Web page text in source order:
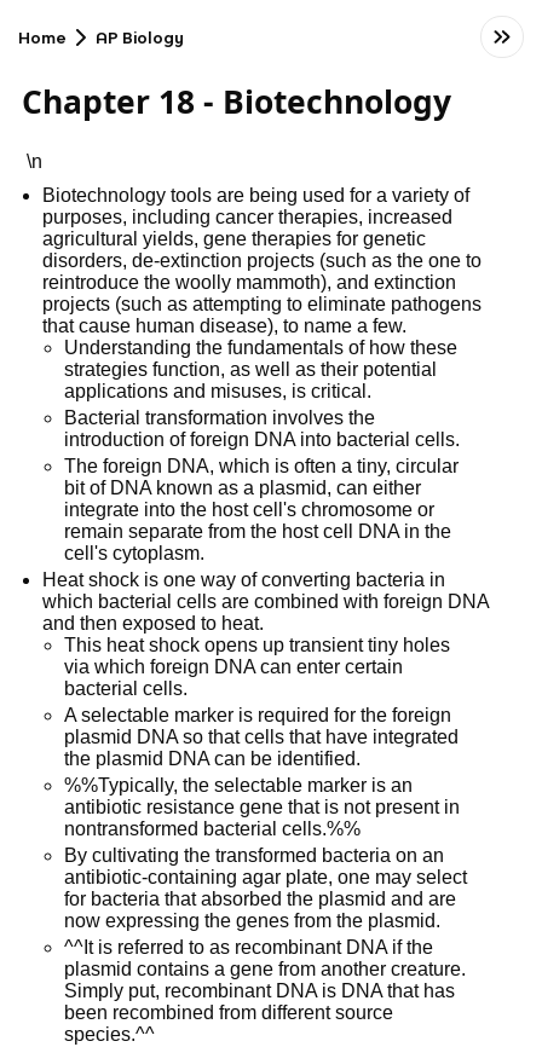
Home AP Biology
Chapter 18 - Biotechnology
\n
Biotechnology tools are being used for a variety of
purposes, including cancer therapies, increased
agricultural yields, gene therapies for genetic
disorders, de-extinction projects (such as the one to
reintroduce the woolly mammoth), and extinction
projects (such as attempting to eliminate pathogens
that cause human disease), to name a few.
Understanding the fundamentals of how these
strategies function, as well as their potential
applications and misuses, is critical.
Bacterial transformation involves the
introduction of foreign DNA into bacterial cells.
The foreign DNA, which is often a tiny, circular
bit of DNA known as a plasmid, can either
integrate into the host cell's chromosome or
remain separate from the host cell DNA in the
cell's cytoplasm.
Heat shock is one way of converting bacteria in
which bacterial cells are combined with foreign DNA
and then exposed to heat.
This heat shock opens up transient tiny holes
via which foreign DNA can enter certain
bacterial cells.
A selectable marker is required for the foreign
plasmid DNA so that cells that have integrated
the plasmid DNA can be identified.
%%Typically, the selectable marker is an
antibiotic resistance gene that is not present in
nontransformed bacterial cells.%%
By cultivating the transformed bacteria on an
antibiotic-containing agar plate, one may select
for bacteria that absorbed the plasmid and are
now expressing the genes from the plasmid.
^^It is referred to as recombinant DNA if the
plasmid contains a gene from another creature.
Simply put, recombinant DNA is DNA that has
been recombined from different source
species.^^